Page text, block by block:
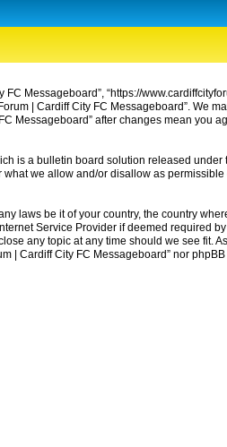
Messageboard”, “https://
| Cardiff City FC Messageboard”. We
Messageboard” after changes mean you
is a bulletin board solution released under
we allow and/or disallow as
laws be it of your country, the country
Service Provider if deemed required
any topic at any time should we see fit.
| Cardiff City FC Messageboard” nor